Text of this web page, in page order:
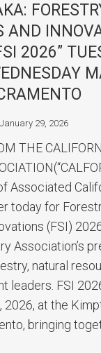
AND
2026”
January 29, 2026
THE
Associated
today for
(FSI)
Association’s
natural
leaders. FSI
2026, at the
bringing